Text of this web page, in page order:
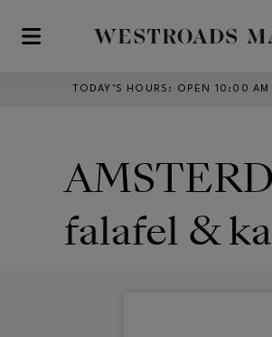
Skip to main content
TODAY’S HOURS : OPEN 10:00 AM
falafel &